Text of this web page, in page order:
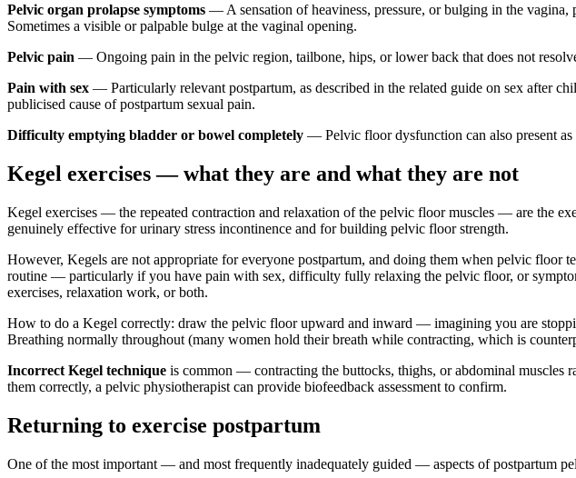
Pelvic organ prolapse symptoms — A sensation of heaviness, pressure, or bulging in the
Sometimes a visible or palpable bulge at the vaginal opening.
Pelvic pain — Ongoing pain in the pelvic region, tailbone, hips, or lower back that does not
Pain with sex — Particularly relevant postpartum, as described in the related guide on sex after
publicised cause of postpartum sexual pain.
Difficulty emptying bladder or bowel completely — Pelvic floor dysfunction can also present
Kegel exercises — what they are and what they are not
Kegel exercises — the repeated contraction and relaxation of the pelvic floor muscles — are the
genuinely effective for urinary stress incontinence and for building pelvic floor strength.
However, Kegels are not appropriate for everyone postpartum, and doing them when pelvic floor
routine — particularly if you have pain with sex, difficulty fully relaxing the pelvic floor, or
exercises, relaxation work, or both.
How to do a Kegel correctly: draw the pelvic floor upward and inward — imagining you are
Breathing normally throughout (many women hold their breath while contracting, which is
Incorrect Kegel technique is common — contracting the buttocks, thighs, or abdominal muscles
them correctly, a pelvic physiotherapist can provide biofeedback assessment to confirm.
Returning to exercise postpartum
One of the most important — and most frequently inadequately guided — aspects of postpartum